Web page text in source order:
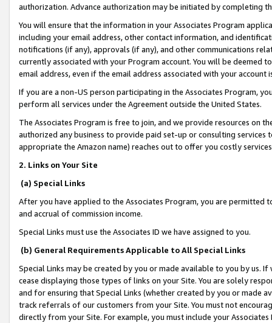
authorization. Advance authorization may be initiated by completing
You will ensure that the information in your Associates Program
including your email address, other contact information, and
notifications (if any), approvals (if any), and other communications
currently associated with your Program account. You will be deemed
email address, even if the email address associated with your account
If you are a non-US person participating in the Associates Program,
perform all services under the Agreement outside the United States.
The Associates Program is free to join, and we provide resources on
authorized any business to provide paid set-up or consulting
appropriate the Amazon name) reaches out to offer you costly
2. Links on Your Site
(a) Special Links
After you have applied to the Associates Program, you are permitted
and accrual of commission income.
Special Links must use the Associates ID we have assigned to you.
(b) General Requirements Applicable to All Special Links
Special Links may be created by you or made available to you by us.
cease displaying those types of links on your Site. You are solely
and for ensuring that Special Links (whether created by you or
track referrals of our customers from your Site. You must not
directly from your Site. For example, you must include your